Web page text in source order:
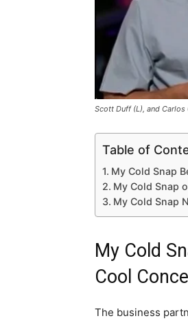
Scott Duff (L), and Carlos
Table of
My Cold Snap
My Cold Snap
My Cold Snap
My Cold
Cool
The business